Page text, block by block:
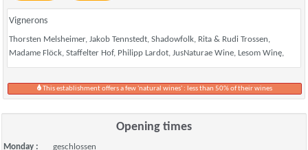
Vignerons
Thorsten Melsheimer, Jakob Tennstedt, Shadowfolk, Rita & Rudi Trossen,
Madame Flöck, Staffelter Hof, Philipp Lardot, JusNaturae Wine, Lesom Winę,
This establishment offers a few 'natural wines' : less than 50% of their wines
Opening times
Monday : geschlossen